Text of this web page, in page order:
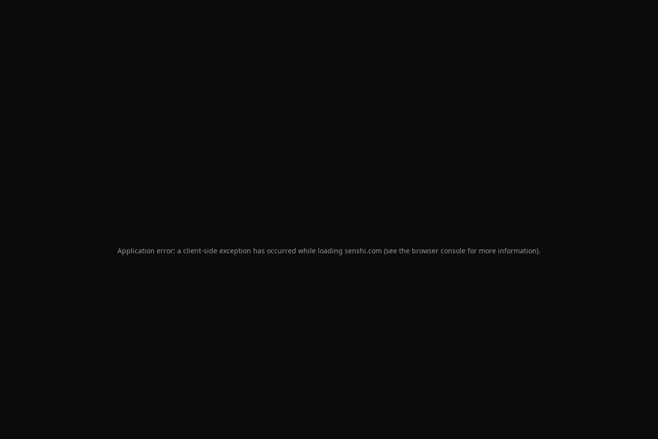
Application error: a client-side exception has occurred while loading senshi.com (see the browser console for more information).